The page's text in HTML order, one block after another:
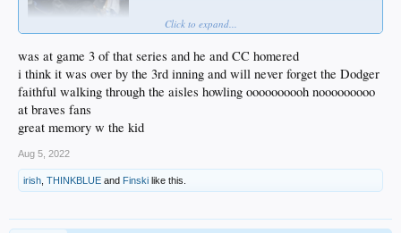
Click to expand...
was at game 3 of that series and he and CC homered
i think it was over by the 3rd inning and will never forget the Dodger
faithful walking through the aisles howling oooooooooh nooooooooo
at braves fans
great memory w the kid
Aug 5, 2022
irish THINKBLUE and Finski like this.